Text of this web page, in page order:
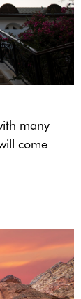
many
come